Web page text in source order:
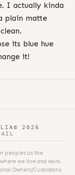
I actually kinda
plain matte
its blue hue
it!
© 2026
peoples as the
we live and work.
Owners/Custodians